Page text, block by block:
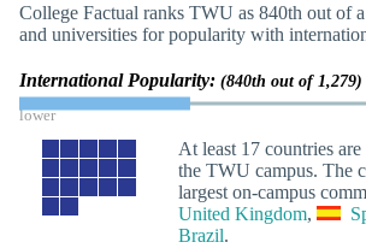
College Factual ranks TWU as 840th out of
and universities for popularity with
International Popularity: (840th out of 1,279)
lower
At least 17 countries are
the TWU campus. The
largest on-campus
United Kingdom,
Brazil.